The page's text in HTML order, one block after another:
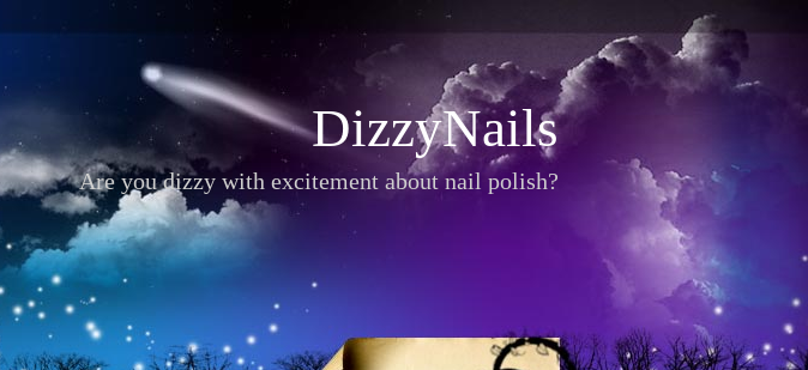
DizzyNails
Are you dizzy with excitement about nail polish?